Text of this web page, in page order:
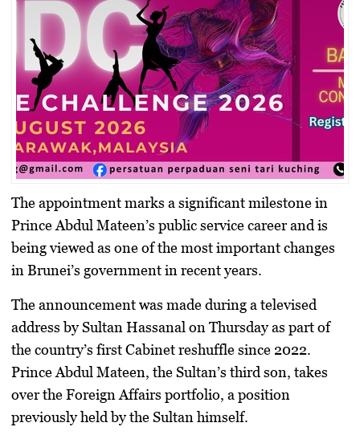
The appointment marks a significant milestone in
Prince Abdul Mateen’s public service career and is
being viewed as one of the most important changes
in Brunei’s government in recent years.
The announcement was made during a televised
address by Sultan Hassanal on Thursday as part of
the country’s first Cabinet reshuffle since 2022.
Prince Abdul Mateen, the Sultan’s third son, takes
over the Foreign Affairs portfolio, a position
previously held by the Sultan himself.